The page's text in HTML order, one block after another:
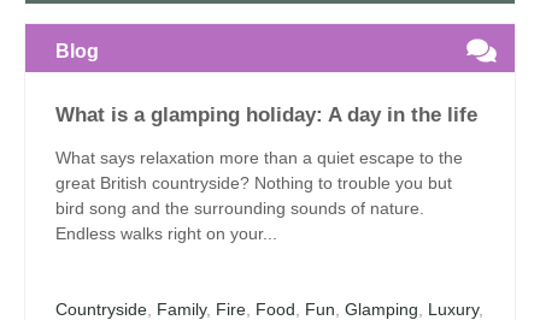
Blog
What is a glamping holiday: A day in the life
What says relaxation more than a quiet escape to the
great British countryside? Nothing to trouble you but
bird song and the surrounding sounds of nature.
Endless walks right on your...
Countryside Family, Fire Food Fun Glamping Luxury,